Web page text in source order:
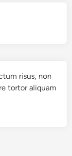
risus, non
tortor aliquam